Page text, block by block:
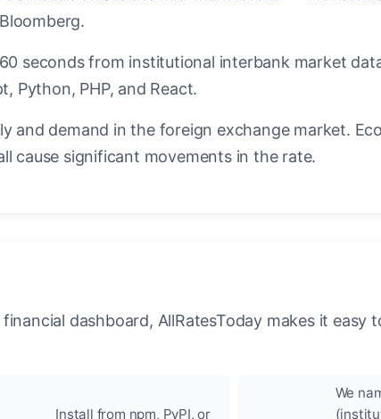
seconds from institutional interbank market
Python, PHP, and React.
and demand in the foreign exchange market.
cause significant movements in the rate.
dashboard, AllRatesToday makes it easy
Install from npm, PyPI, or
We